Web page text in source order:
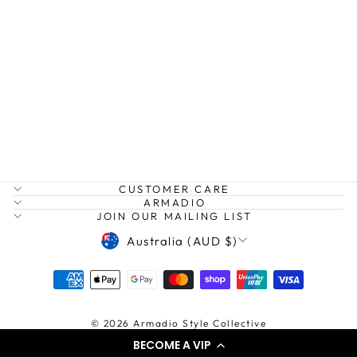
BECOME A VIP
CUSTOMER CARE
ARMADIO
JOIN OUR MAILING LIST
CURRENCY
Australia (AUD $)
© 2026 Armadio Style Collective
Powered by shopify